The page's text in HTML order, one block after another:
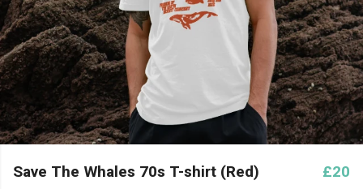
Save The Whales 70s T-shirt (Red) £20